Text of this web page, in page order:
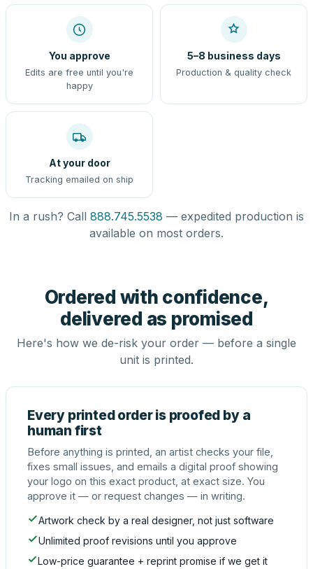
You approve
Edits are free until you're
happy
5–8 business days
Production & quality check
At your door
Tracking emailed on ship
In a rush? Call 888.745.5538 — expedited production is
available on most orders.
Ordered with confidence,
delivered as promised
Here's how we de-risk your order — before a single
unit is printed.
Every printed order is proofed by a
human first
Before anything is printed, an artist checks your file,
fixes small issues, and emails a digital proof showing
your logo on this exact product, at exact size. You
approve it — or request changes — in writing.
Artwork check by a real designer, not just software
Unlimited proof revisions until you approve
Low-price guarantee + reprint promise if we get it